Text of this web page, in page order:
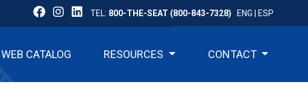
TEL: 800-THE-SEAT (800-843-7328) ENG ESP
WEB CATALOG RESOURCES CONTACT